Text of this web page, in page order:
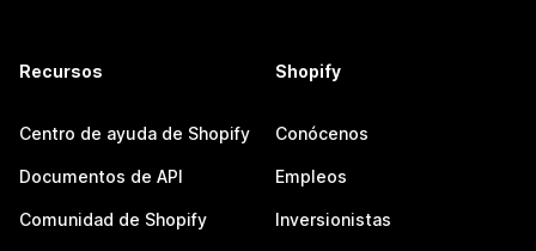
Recursos
Centro de ayuda de Shopify
Documentos de API
Comunidad de Shopify
Shopify
Conócenos
Empleos
Inversionistas